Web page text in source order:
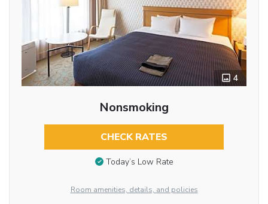
4
Nonsmoking
CHECK RATES
Today’s Low Rate
Room amenities, details, and policies